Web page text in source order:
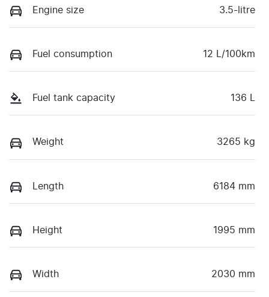
Engine size 3.5-litre
Fuel consumption 12 L/100km
Fuel tank capacity 136 L
Weight 3265 kg
Length 6184 mm
Height 1995 mm
Width 2030 mm